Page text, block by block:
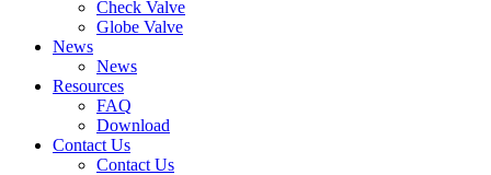
Check Valve
Globe Valve
News
News
Resources
FAQ
Download
Contact Us
Contact Us